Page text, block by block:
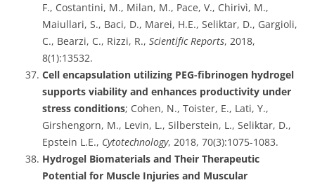
F., Costantini, M., Milan, M., Pace, V., Chirivì, M.,
Maiullari, S., Baci, D., Marei, H.E., Seliktar, D., Gargioli,
C., Bearzi, C., Rizzi, R., Scientific Reports, 2018,
8(1):13532.
Cell encapsulation utilizing PEG-fibrinogen hydrogel
supports viability and enhances productivity under
stress conditions; Cohen, N., Toister, E., Lati, Y.,
Girshengorn, M., Levin, L., Silberstein, L., Seliktar, D.,
Epstein L.E., Cytotechnology, 2018, 70(3):1075-1083.
Hydrogel Biomaterials and Their Therapeutic
Potential for Muscle Injuries and Muscular